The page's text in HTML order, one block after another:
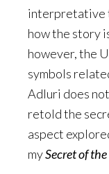
interpretative
how the story
however, the
symbols
Adluri does
retold the
aspect
mySecret of